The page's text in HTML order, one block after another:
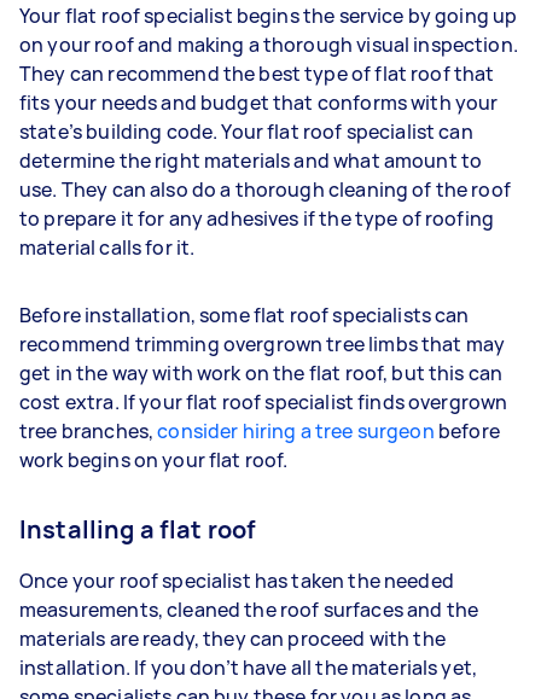
Your flat roof specialist begins the service by going up
on your roof and making a thorough visual inspection.
They can recommend the best type of flat roof that
fits your needs and budget that conforms with your
state’s building code. Your flat roof specialist can
determine the right materials and what amount to
use. They can also do a thorough cleaning of the roof
to prepare it for any adhesives if the type of roofing
material calls for it.
Before installation, some flat roof specialists can
recommend trimming overgrown tree limbs that may
get in the way with work on the flat roof, but this can
cost extra. If your flat roof specialist finds overgrown
tree branches,consider hiring a tree surgeon before
work begins on your flat roof.
Installing a flat roof
Once your roof specialist has taken the needed
measurements, cleaned the roof surfaces and the
materials are ready, they can proceed with the
installation. If you don’t have all the materials yet,